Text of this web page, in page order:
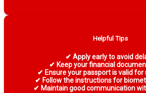
Helpful Tips
✔ Apply early to avoid
✔ Keep your financial
✔ Ensure your passport is valid for
✔ Follow the instructions for
✔ Maintain good communication